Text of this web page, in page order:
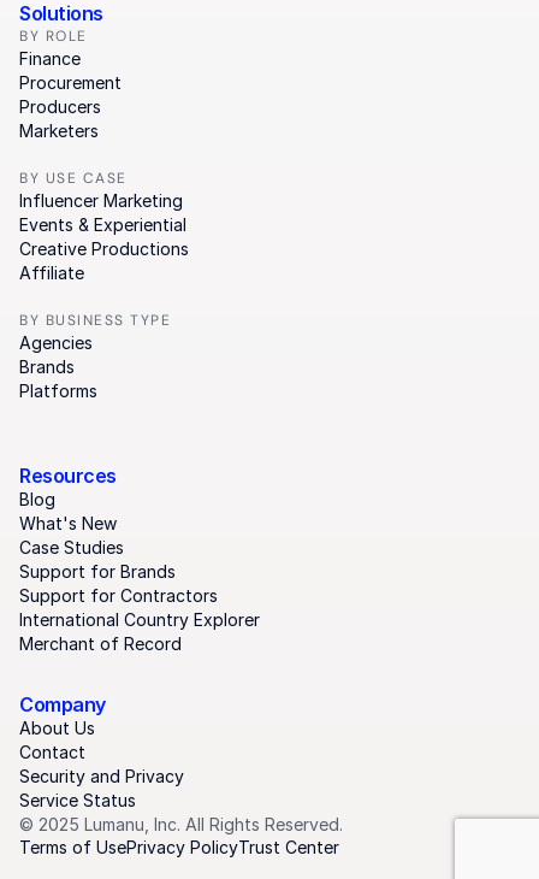
Solutions
BY ROLE
Finance
Procurement
Producers
Marketers
BY USE CASE
Influencer Marketing
Events & Experiential
Creative Productions
Affiliate
BY BUSINESS TYPE
Agencies
Brands
Platforms
Resources
Blog
What's New
Case Studies
Support for Brands
Support for Contractors
International Country Explorer
Merchant of Record
Company
About Us
Contact
Security and Privacy
Service Status
© 2025 Lumanu, Inc. All Rights Reserved.
Terms of UsePrivacy PolicyTrust Center